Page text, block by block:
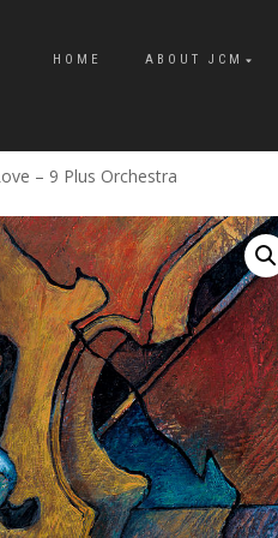
HOME ABOUT JCM
– 9 Plus Orchestra